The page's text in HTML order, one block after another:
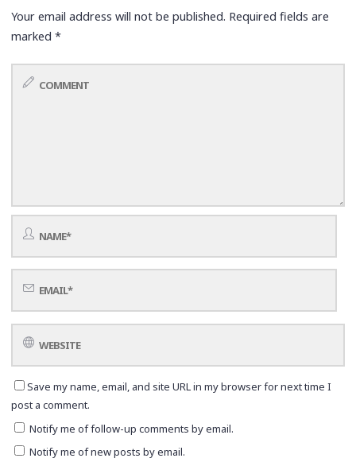
Your email address will not be published. Required fields are
marked*
Save my name, email, and site URL in my browser for next time I
post a comment.
Notify me of follow-up comments by email.
Notify me of new posts by email.